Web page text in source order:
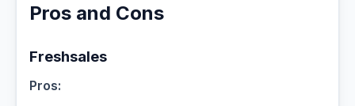
Pros and Cons
Freshsales
Pros: